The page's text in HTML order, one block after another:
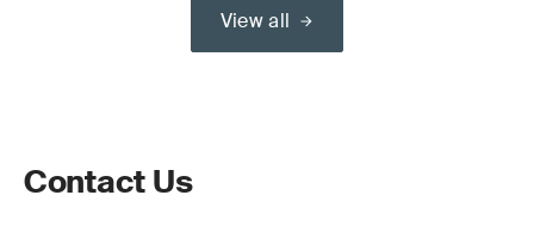
View all
Contact Us